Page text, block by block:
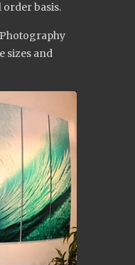
basis.
sizes and